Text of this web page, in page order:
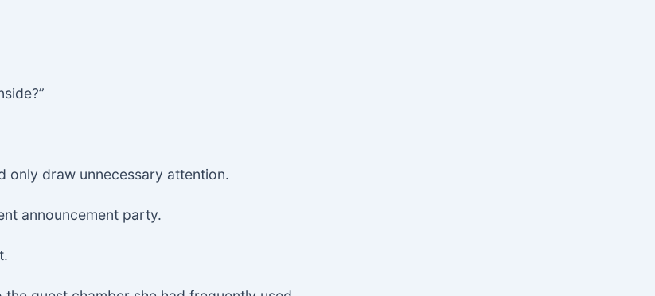
only draw unnecessary attention.
announcement party.